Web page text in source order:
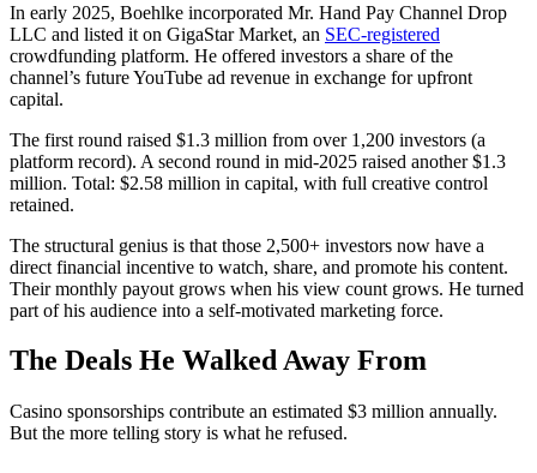
In early 2025, Boehlke incorporated Mr. Hand Pay Channel Drop
LLC and listed it on GigaStar Market, an SEC-registered
crowdfunding platform. He offered investors a share of the
channel’s future YouTube ad revenue in exchange for upfront
capital.
The first round raised $1.3 million from over 1,200 investors (a
platform record). A second round in mid-2025 raised another $1.3
million. Total: $2.58 million in capital, with full creative control
retained.
The structural genius is that those 2,500+ investors now have a
direct financial incentive to watch, share, and promote his content.
Their monthly payout grows when his view count grows. He turned
part of his audience into a self-motivated marketing force.
The Deals He Walked Away From
Casino sponsorships contribute an estimated $3 million annually.
But the more telling story is what he refused.